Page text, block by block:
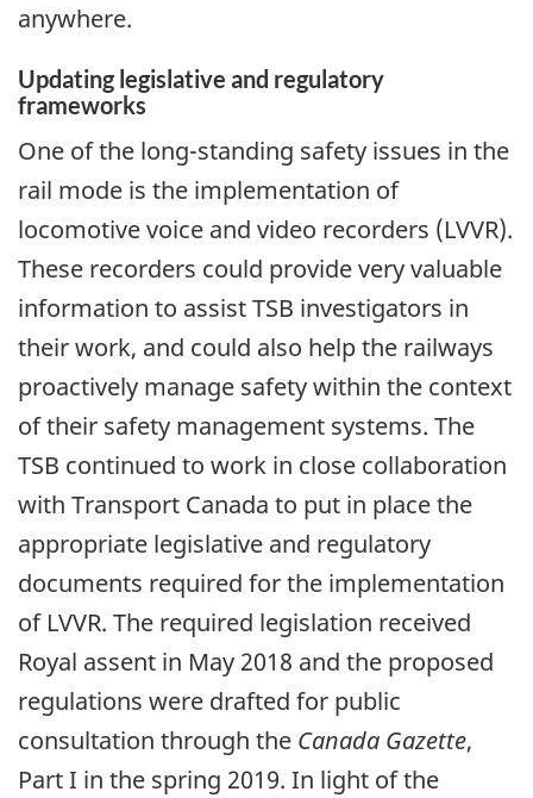
anywhere.
Updating legislative and regulatory
frameworks
One of the long-standing safety issues in the
rail mode is the implementation of
locomotive voice and video recorders (LVVR).
These recorders could provide very valuable
information to assist TSB investigators in
their work, and could also help the railways
proactively manage safety within the context
of their safety management systems. The
TSB continued to work in close collaboration
with Transport Canada to put in place the
appropriate legislative and regulatory
documents required for the implementation
of LVVR. The required legislation received
Royal assent in May 2018 and the proposed
regulations were drafted for public
consultation through the Canada Gazette,
Part I in the spring 2019. In light of the